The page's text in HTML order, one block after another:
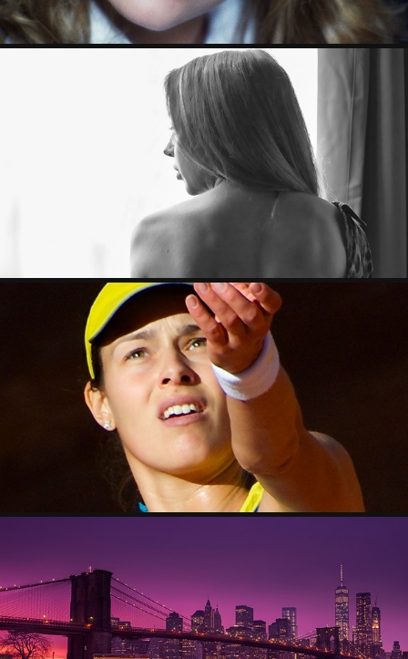
BOUDOIR
2023
SPORT
2023
CITYSCAPE
2023